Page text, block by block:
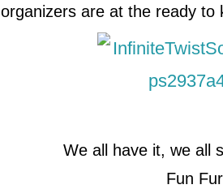
organizers are at the ready to
We all have it, we all
Fun